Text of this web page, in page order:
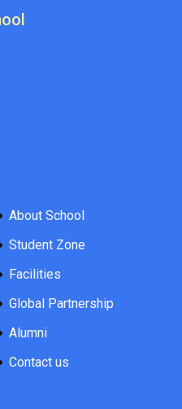
About School
Student Zone
Facilities
Global Partnership
Alumni
Contact us